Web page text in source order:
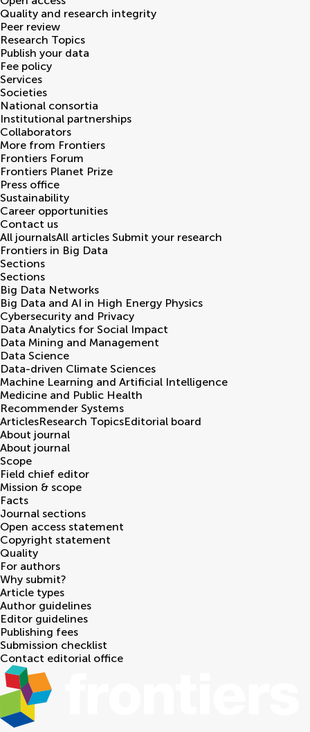
Quality and research integrity
Peer review
Research Topics
Publish your data
Fee policy
Services
Societies
National consortia
Institutional partnerships
Collaborators
More from Frontiers
Frontiers Forum
Frontiers Planet Prize
Press office
Sustainability
Career opportunities
Contact us
All journalsAll articles Submit your research
Frontiers in Big Data
Sections
Sections
Big Data Networks
Big Data and AI in High Energy Physics
Cybersecurity and Privacy
Data Analytics for Social Impact
Data Mining and Management
Data Science
Data-driven Climate Sciences
Machine Learning and Artificial Intelligence
Medicine and Public Health
Recommender Systems
ArticlesResearch TopicsEditorial board
About journal
About journal
Scope
Field chief editor
Mission & scope
Facts
Journal sections
Open access statement
Copyright statement
Quality
For authors
Why submit?
Article types
Author guidelines
Editor guidelines
Publishing fees
Submission checklist
Contact editorial office